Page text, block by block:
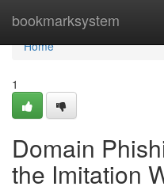
bookmarksystem
Home
Home
1
Domain
the Imitation